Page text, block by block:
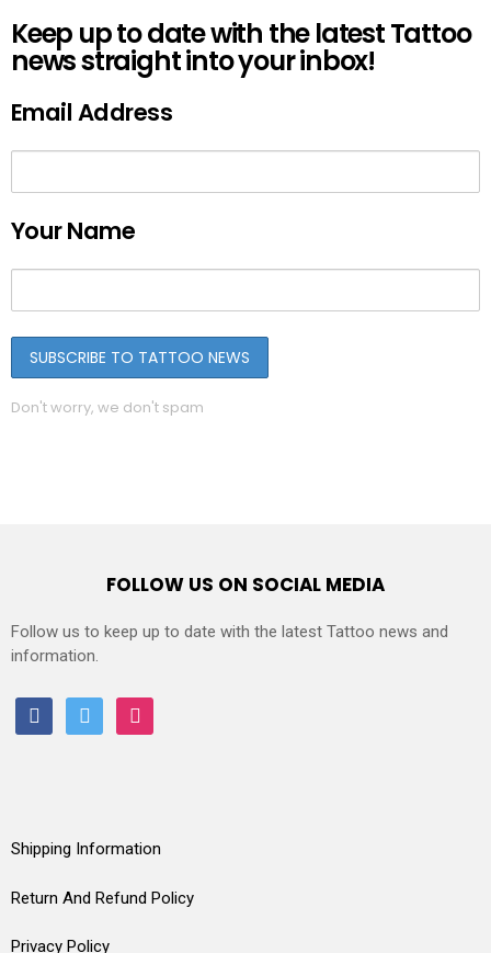
Keep up to date with the latest Tattoo
news straight into your inbox!
Email Address
Your Name
Don't worry, we don't spam
FOLLOW US ON SOCIAL MEDIA
Follow us to keep up to date with the latest Tattoo news and
information.
facebooktwitter instagram
Shipping Information
Return And Refund Policy
Privacy Policy